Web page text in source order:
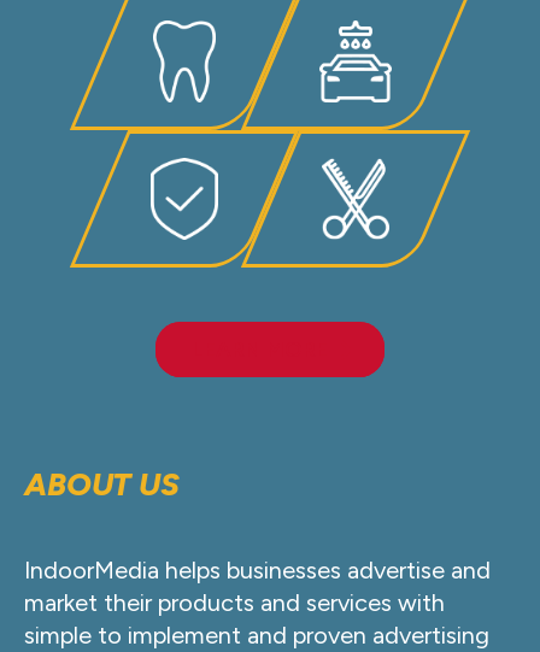
ABOUT US
IndoorMedia helps businesses advertise and
market their products and services with
simple to implement and proven advertising